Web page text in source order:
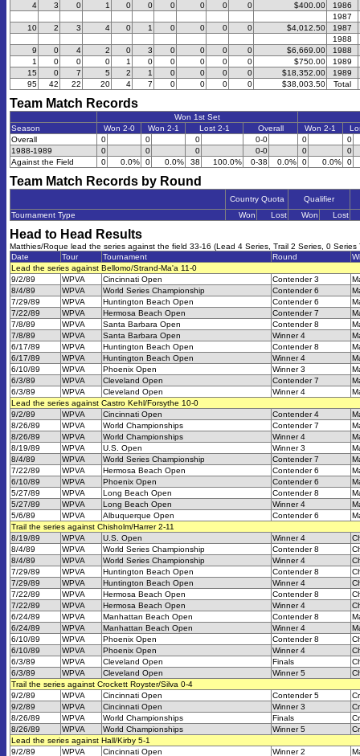
4
3 0 1 0 0 0 0 0 0 $400.00
1986
1987
10
2 3 4 0 1 0 0 0 0 $4,012.50
1987
1988
9
0 4 2 0 3 0 0 0 0 $6,669.00
1988
1
0 0 0 1 0 0 0 0 0 $750.00
1989
15
0 7 5 2 1 0 0 0 0 $18,352.00
1989
95
42 22 20 4 7 0 0 0 0 $38,003.50 Total
Team Match Records
Won 1st Set
Season
Won 2-0 Won 2-1 Lost 2-1 Overall Won 2-1
Overall
0 0 0 0-0 0
0
1988-1989
0 0 0 0-0 0
0
Against the Field
0 0.0% 0 0.0% 38 100.0% 0-38 0.0% 0 0.0% 0
Team Match Records by Round
Country Quota
Qualifier
Tournament Type
Won Lost Won Lost
Head to Head Results
Matthies/Roque lead the series against the field 33-16 (Lead 4 Series, Trail 2 Series, 0 Series
Date
Tour Tournament Round
Lead the series against Bellomo/Strand-Ma'a 11-0
9/2/89
WPVA Cincinnati Open Contender 3
8/4/89
WPVA World Series Championship Contender 6
7/29/89
WPVA Huntington Beach Open Contender 6
7/22/89
WPVA Hermosa Beach Open Contender 7
7/8/89
WPVA Santa Barbara Open Contender 8
7/8/89
WPVA Santa Barbara Open Winner 4
6/17/89
WPVA Huntington Beach Open Contender 8
6/17/89
WPVA Huntington Beach Open Winner 4
6/10/89
WPVA Phoenix Open Winner 3
6/3/89
WPVA Cleveland Open Contender 7
6/3/89
WPVA Cleveland Open Winner 4
Lead the series against Castro Kehl/Forsythe 10-0
9/2/89
WPVA Cincinnati Open Contender 4
8/26/89
WPVA World Championships Contender 7
8/26/89
WPVA World Championships Winner 4
8/19/89
WPVA U.S. Open Winner 3
8/4/89
WPVA World Series Championship Contender 7
7/22/89
WPVA Hermosa Beach Open Contender 6
6/10/89
WPVA Phoenix Open Contender 6
5/27/89
WPVA Long Beach Open Contender 8
5/27/89
WPVA Long Beach Open Winner 4
5/6/89
WPVA Albuquerque Open Contender 6
Trail the series against Chisholm/Harrer 2-11
8/19/89
WPVA U.S. Open Winner 4
8/4/89
WPVA World Series Championship Contender 8
8/4/89
WPVA World Series Championship Winner 4
7/29/89
WPVA Huntington Beach Open Contender 8
7/29/89
WPVA Huntington Beach Open Winner 4
7/22/89
WPVA Hermosa Beach Open Contender 8
7/22/89
WPVA Hermosa Beach Open Winner 4
6/24/89
WPVA Manhattan Beach Open Contender 8
6/24/89
WPVA Manhattan Beach Open Winner 4
6/10/89
WPVA Phoenix Open Contender 8
6/10/89
WPVA Phoenix Open Winner 4
6/3/89
WPVA Cleveland Open Finals
6/3/89
WPVA Cleveland Open Winner 5
Trail the series against Crockett Royster/Silva 0-4
9/2/89
WPVA Cincinnati Open Contender 5
9/2/89
WPVA Cincinnati Open Winner 3
8/26/89
WPVA World Championships Finals
8/26/89
WPVA World Championships Winner 5
Lead the series against Hall/Kirby 5-1
9/2/89
WPVA Cincinnati Open Winner 2